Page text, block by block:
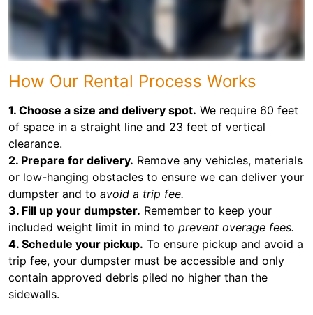
How Our Rental Process Works
1. Choose a size and delivery spot. We require 60 feet
of space in a straight line and 23 feet of vertical
clearance.
2. Prepare for delivery. Remove any vehicles, materials
or low-hanging obstacles to ensure we can deliver your
dumpster and to avoid a trip fee.
3. Fill up your dumpster. Remember to keep your
included weight limit in mind to prevent overage fees.
4. Schedule your pickup. To ensure pickup and avoid a
trip fee, your dumpster must be accessible and only
contain approved debris piled no higher than the
sidewalls.